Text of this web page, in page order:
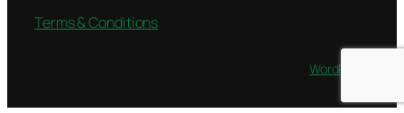
Terms & Conditions
WordPress